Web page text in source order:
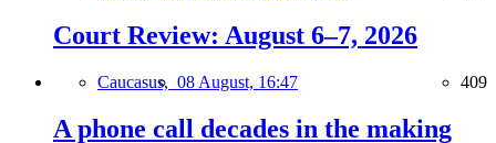
Court Review: August 6–7, 2026
Caucasus, 08 August, 16:47 409
A phone call decades in the making